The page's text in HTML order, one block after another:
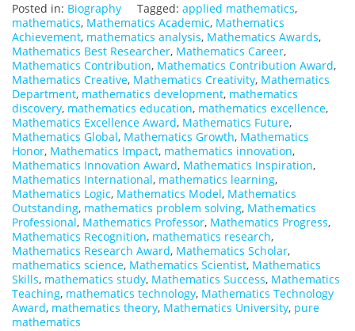
Posted in: Biography Tagged: applied mathematics,
mathematics, Mathematics Academic, Mathematics
Achievement, mathematics analysis, Mathematics Awards,
Mathematics Best Researcher, Mathematics Career,
Mathematics Contribution, Mathematics Contribution Award,
Mathematics Creative, Mathematics Creativity, Mathematics
Department, mathematics development, mathematics
discovery, mathematics education, mathematics excellence,
Mathematics Excellence Award, Mathematics Future,
Mathematics Global, Mathematics Growth, Mathematics
Honor, Mathematics Impact, mathematics innovation,
Mathematics Innovation Award, Mathematics Inspiration,
Mathematics International, mathematics learning,
Mathematics Logic, Mathematics Model, Mathematics
Outstanding, mathematics problem solving, Mathematics
Professional, Mathematics Professor, Mathematics Progress,
Mathematics Recognition, mathematics research,
Mathematics Research Award, Mathematics Scholar,
mathematics science, Mathematics Scientist, Mathematics
Skills, mathematics study, Mathematics Success, Mathematics
Teaching, mathematics technology, Mathematics Technology
Award, mathematics theory, Mathematics University, pure
mathematics